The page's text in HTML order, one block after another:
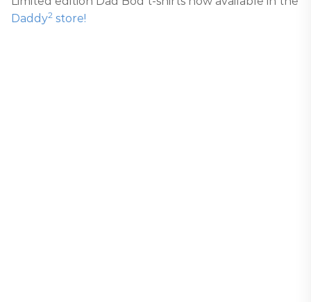
Daddy2 store!